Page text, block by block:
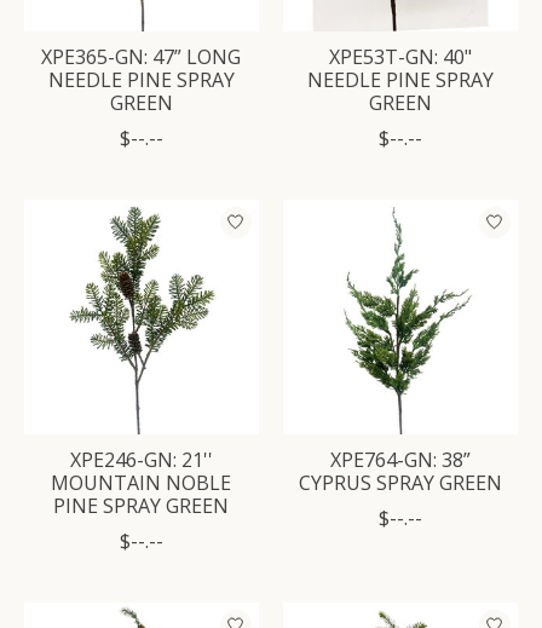
XPE365-GN: 47” LONG
NEEDLE PINE SPRAY
GREEN
$--.--
XPE53T-GN: 40"
NEEDLE PINE SPRAY
GREEN
$--.--
XPE246-GN: 21''
MOUNTAIN NOBLE
PINE SPRAY GREEN
$--.--
XPE764-GN: 38”
CYPRUS SPRAY GREEN
$--.--